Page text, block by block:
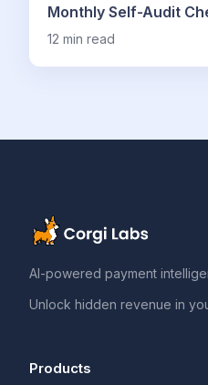
Monthly Self-Audit
12 min read
AI-powered payment
Unlock hidden revenue in
Products